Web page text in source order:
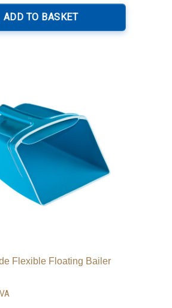
ADD TO BASKET
Flexible Floating Bailer